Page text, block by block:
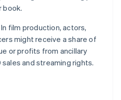
book.
In film production, actors,
might receive a share of
or profits from ancillary
sales and streaming rights.